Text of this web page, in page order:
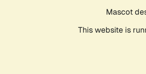
Mascot
This website is